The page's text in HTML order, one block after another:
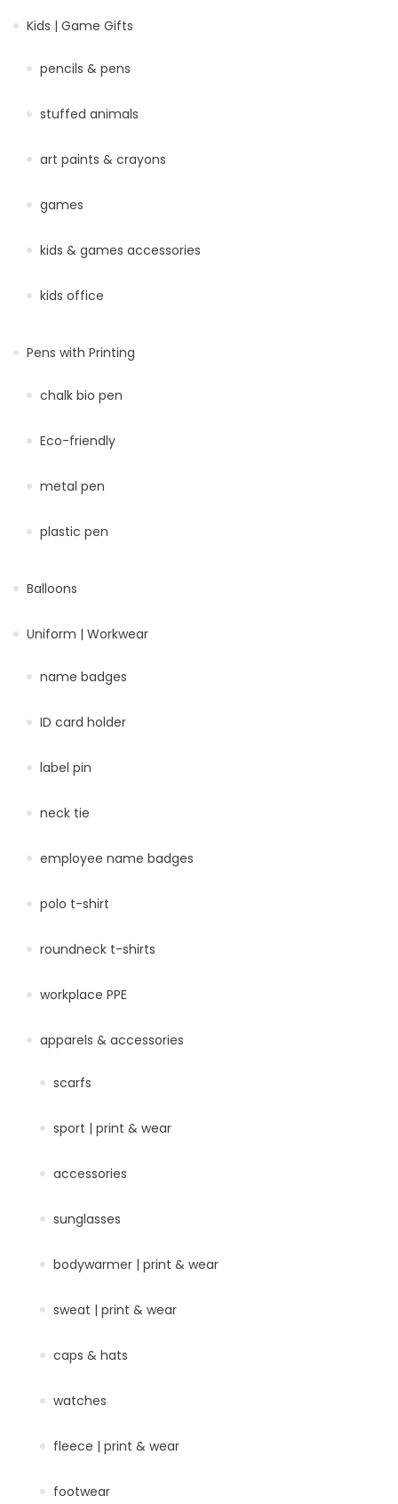
Kids | Game Gifts
pencils & pens
stuffed animals
art paints & crayons
games
kids & games accessories
kids office
Pens with Printing
chalk bio pen
Eco-friendly
metal pen
plastic pen
Balloons
Uniform | Workwear
name badges
ID card holder
label pin
neck tie
employee name badges
polo t-shirt
roundneck t-shirts
workplace PPE
apparels & accessories
scarfs
sport | print & wear
accessories
sunglasses
bodywarmer | print & wear
sweat | print & wear
caps & hats
watches
fleece | print & wear
footwear